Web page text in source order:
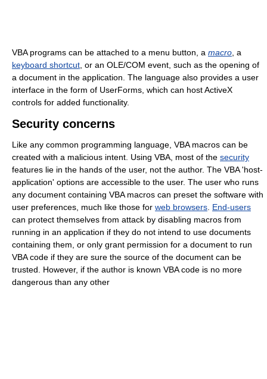
VBA programs can be attached to a menu button, a macro , a
keyboard shortcut , or an OLE/COM event, such as the opening of
a document in the application. The language also provides a user
interface in the form of UserForms, which can host ActiveX
controls for added functionality.
Security concerns
Like any common programming language, VBA macros can be
created with a malicious intent. Using VBA, most of the security
features lie in the hands of the user, not the author. The VBA 'host-
application' options are accessible to the user. The user who runs
any document containing VBA macros can preset the software with
user preferences, much like those for web browsers End-users
can protect themselves from attack by disabling macros from
running in an application if they do not intend to use documents
containing them, or only grant permission for a document to run
VBA code if they are sure the source of the document can be
trusted. However, if the author is known VBA code is no more
dangerous than any other